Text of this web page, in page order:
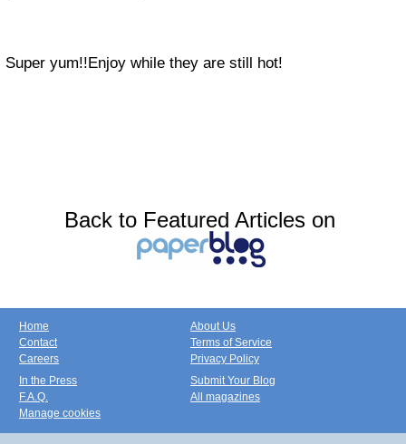
Super yum!!Enjoy while they are still hot!
Back to Featured Articles on
Home
Contact
Careers
About Us
Terms of Service
Privacy Policy
In the Press
F.A.Q.
Manage cookies
Submit Your Blog
All magazines